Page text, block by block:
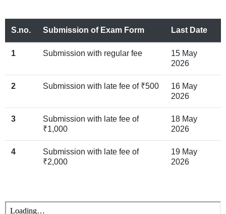
S.no. Submission of Exam Form Last Date
1 Submission with regular fee
15 May
2026
2 Submission with late fee of ₹500
16 May
2026
3
Submission with late fee of
₹1,000
18 May
2026
4
Submission with late fee of
₹2,000
19 May
2026